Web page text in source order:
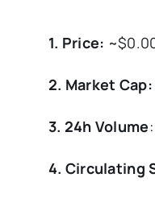
1. Price:
2. Market Cap:
3. 24h Volume
4. Circulating